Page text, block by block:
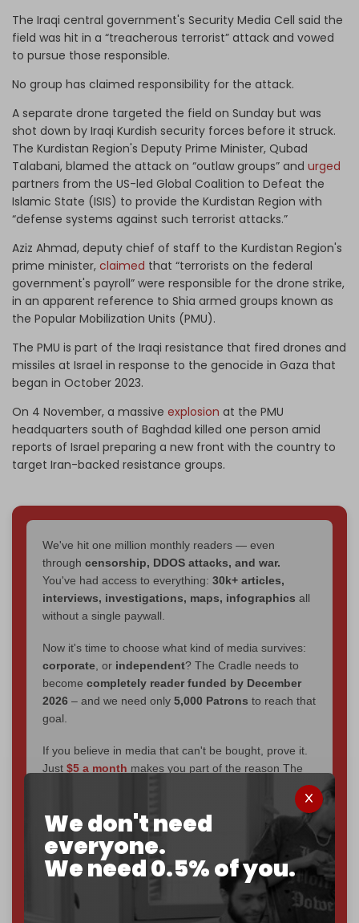
We don't need
everyone.
We need 0.5% of you.
The Iraqi central government's Security Media Cell said the
field was hit in a “treacherous terrorist” attack and vowed
to pursue those responsible.
No group has claimed responsibility for the attack.
A separate drone targeted the field on Sunday but was
shot down by Iraqi Kurdish security forces before it struck.
The Kurdistan Region's Deputy Prime Minister, Qubad
Talabani, blamed the attack on “outlaw groups” and urged
partners from the US-led Global Coalition to Defeat the
Islamic State (ISIS) to provide the Kurdistan Region with
“defense systems against such terrorist attacks.”
Aziz Ahmad, deputy chief of staff to the Kurdistan Region's
prime minister, claimed that “terrorists on the federal
government's payroll” were responsible for the drone strike,
in an apparent reference to Shia armed groups known as
the Popular Mobilization Units (PMU).
The PMU is part of the Iraqi resistance that fired drones and
missiles at Israel in response to the genocide in Gaza that
began in October 2023.
On 4 November, a massive explosion at the PMU
headquarters south of Baghdad killed one person amid
reports of Israel preparing a new front with the country to
target Iran-backed resistance groups.
We've hit one million monthly readers — even
through censorship, DDOS attacks, and war.
You've had access to everything: 30k+ articles,
interviews, investigations, maps, infographics all
without a single paywall.
Now it's time to choose what kind of media survives:
corporate , or independent? The Cradle needs to
become completely reader funded by December
2026 – and we need only 5,000 Patrons to reach that
goal.
If you believe in media that can't be bought, prove it.
Just $5 a month makes you part of the reason The
Become a patron and help us reach our
first 1,000-
subscriber goalby the end of March 2026.
Reader power is the only power that matters.
Join us on Patreon